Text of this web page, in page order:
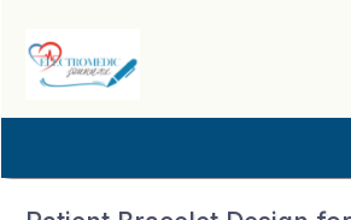
page
Main